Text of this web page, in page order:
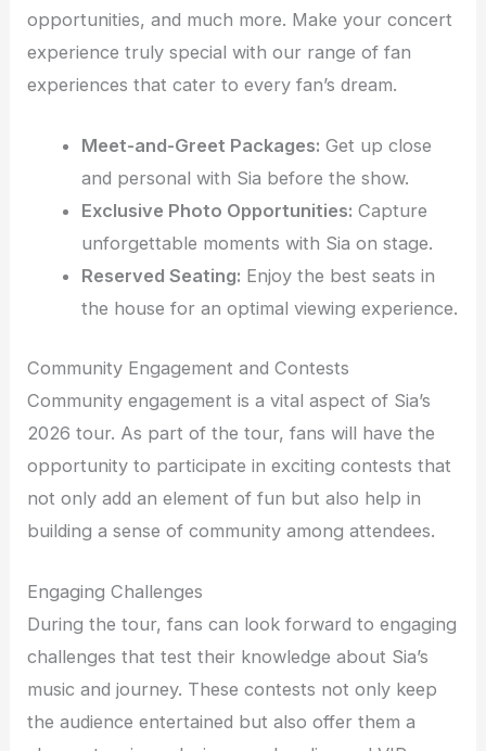
opportunities, and much more. Make your concert
experience truly special with our range of fan
experiences that cater to every fan’s dream.
Meet-and-Greet Packages: Get up close
and personal with Sia before the show.
Exclusive Photo Opportunities: Capture
unforgettable moments with Sia on stage.
Reserved Seating: Enjoy the best seats in
the house for an optimal viewing experience.
Community Engagement and Contests
Community engagement is a vital aspect of Sia’s
2026 tour. As part of the tour, fans will have the
opportunity to participate in exciting contests that
not only add an element of fun but also help in
building a sense of community among attendees.
Engaging Challenges
During the tour, fans can look forward to engaging
challenges that test their knowledge about Sia’s
music and journey. These contests not only keep
the audience entertained but also offer them a